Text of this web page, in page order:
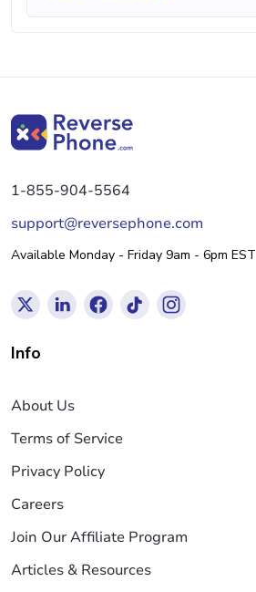
1-855-904-5564
support@reversephone.com
Available Monday - Friday 9am - 6pm EST
Info
About Us
Terms of Service
Privacy Policy
Careers
Join Our Affiliate Program
Articles & Resources